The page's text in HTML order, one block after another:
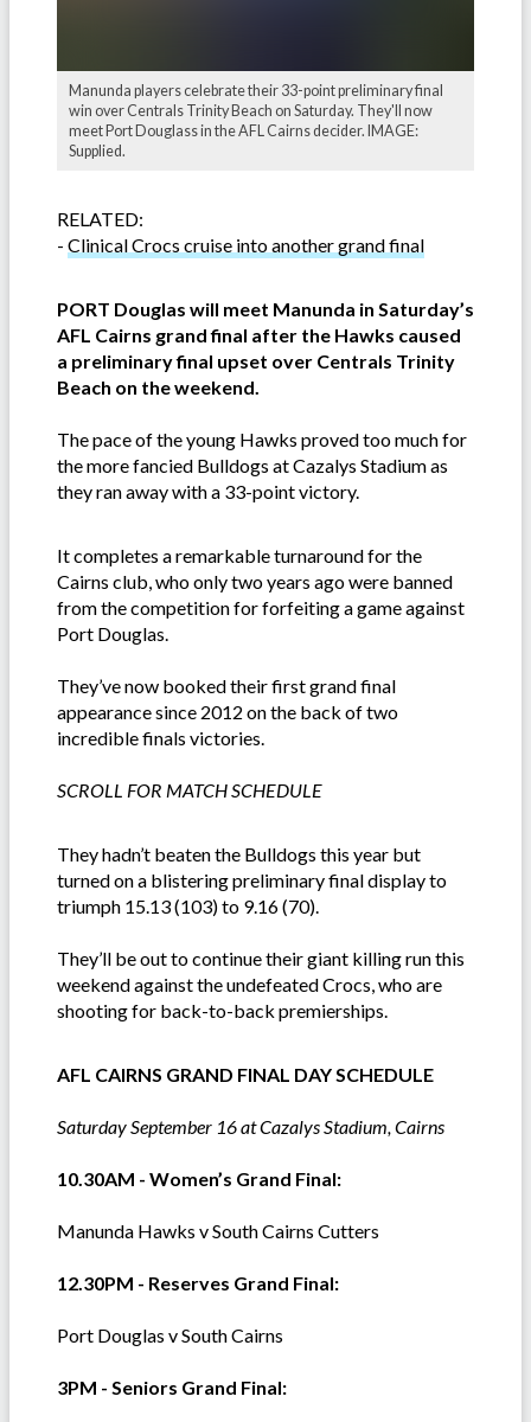
Manunda players celebrate their 33-point preliminary final
win over Centrals Trinity Beach on Saturday. They'll now
meet Port Douglass in the AFL Cairns decider. IMAGE:
Supplied.
RELATED:
- Clinical Crocs cruise into another grand final
PORT Douglas will meet Manunda in Saturday’s
AFL Cairns grand final after the Hawks caused
a preliminary final upset over Centrals Trinity
Beach on the weekend.
The pace of the young Hawks proved too much for
the more fancied Bulldogs at Cazalys Stadium as
they ran away with a 33-point victory.
It completes a remarkable turnaround for the
Cairns club, who only two years ago were banned
from the competition for forfeiting a game against
Port Douglas.
They’ve now booked their first grand final
appearance since 2012 on the back of two
incredible finals victories.
SCROLL FOR MATCH SCHEDULE
They hadn’t beaten the Bulldogs this year but
turned on a blistering preliminary final display to
triumph 15.13 (103) to 9.16 (70).
They’ll be out to continue their giant killing run this
weekend against the undefeated Crocs, who are
shooting for back-to-back premierships.
AFL CAIRNS GRAND FINAL DAY SCHEDULE
Saturday September 16 at Cazalys Stadium, Cairns
10.30AM - Women’s Grand Final:
Manunda Hawks v South Cairns Cutters
12.30PM - Reserves Grand Final:
Port Douglas v South Cairns
3PM - Seniors Grand Final: